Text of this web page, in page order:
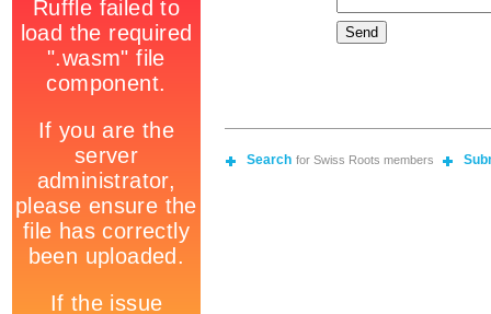
Search for Swiss Roots members